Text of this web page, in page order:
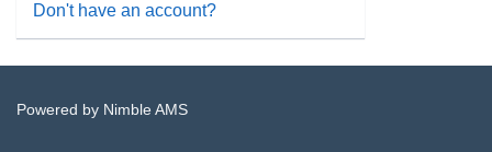
Don't have an account?
Powered by Nimble AMS